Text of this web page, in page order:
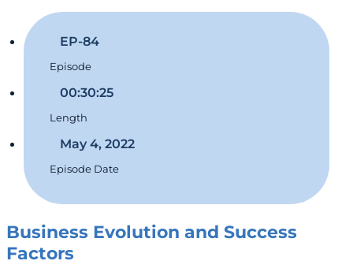
EP-84
Episode
00:30:25
Length
May 4, 2022
Episode Date
Business Evolution and Success
Factors